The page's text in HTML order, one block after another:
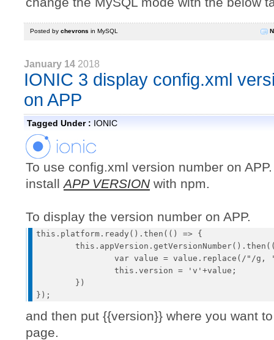
Posted by chevrons in MySQL
January 14 2018
IONIC 3 display config.xml
on APP
Tagged Under : IONIC
To use config.xml version number on
installAPP VERSION with npm.
To display the version number on APP.
this.platform.ready().then(() => {
and then put {{version}} where you want
page.